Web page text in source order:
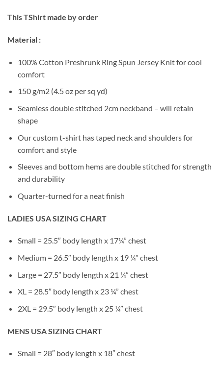
This TShirt made by order
Material :
100% Cotton Preshrunk Ring Spun Jersey Knit for cool
comfort
150 g/m2 (4.5 oz per sq yd)
Seamless double stitched 2cm neckband – will retain
shape
Our custom t-shirt has taped neck and shoulders for
comfort and style
Sleeves and bottom hems are double stitched for strength
and durability
Quarter-turned for a neat finish
LADIES USA SIZING CHART
Small = 25.5″ body length x 17¼” chest
Medium = 26.5″ body length x 19 ¼” chest
Large = 27.5″ body length x 21 ¼” chest
XL = 28.5″ body length x 23 ¼” chest
2XL = 29.5″ body length x 25 ¼” chest
MENS USA SIZING CHART
Small = 28″ body length x 18″ chest